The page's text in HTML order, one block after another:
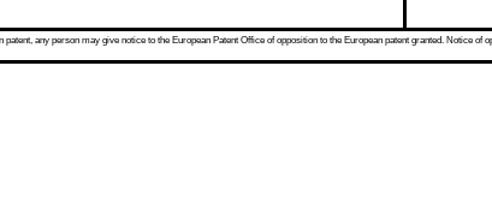
any person may give notice to the European Patent Office of opposition to the European patent granted. Notice